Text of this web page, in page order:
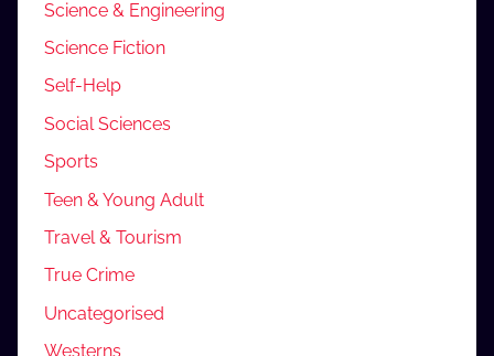
Science & Engineering
Science Fiction
Self-Help
Social Sciences
Sports
Teen & Young Adult
Travel & Tourism
True Crime
Uncategorised
Westerns